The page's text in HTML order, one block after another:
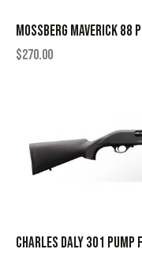
MOSSBERG MAVERICK
$270.00
CHARLES DALY 301